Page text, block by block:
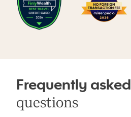
Frequently asked
questions